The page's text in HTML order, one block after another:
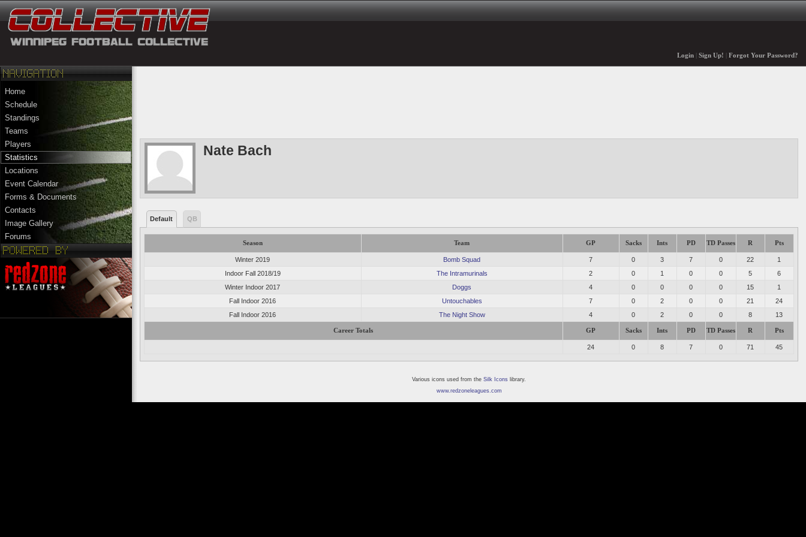
Login| Sign Up! Forgot Your Password?
Home
Schedule
Standings
Teams
Players
Statistics
Locations
Event Calendar
Forms & Documents
Contacts
Image Gallery
Forums
Nate Bach
Default QB
Season Team GP Sacks Ints PD TD Passes R Pts
Winter 2019 Bomb Squad 7 0 3 7 0 22
1
Indoor Fall 2018/19
The Intramurinals 2 0 1 0 0 5
6
Winter Indoor 2017
Doggs 4 0 0 0 0 15
1
Fall Indoor 2016
Untouchables 7 0 2 0 0 21
24
Fall Indoor 2016
The Night Show 4 0 2 0 0 8 13
Career Totals GP Sacks Ints PD TD Passes R Pts
24 0 8 7 0 71 45
Various icons used from the Silk Icons library.
www.redzoneleagues.com